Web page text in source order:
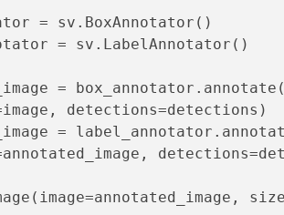
= sv.BoxAnnotator()
= sv.LabelAnnotator()
=
detections=detections)
=